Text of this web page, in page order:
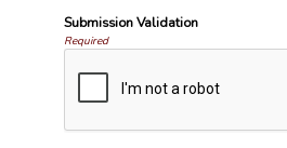
Submission Validation
Required